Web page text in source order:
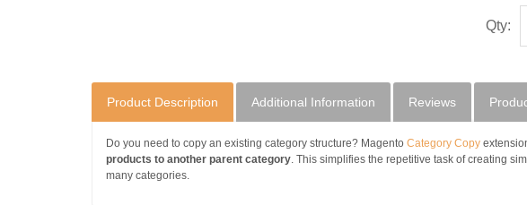
Qty:
Product Description Additional Information Reviews
Do you need to copy an existing category structure? Magento Category Copy
products to another parent category. This simplifies the repetitive task of creating
many categories.